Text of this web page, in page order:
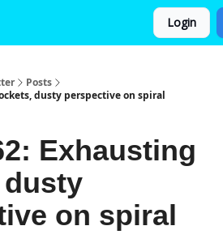
Login
Posts
dusty perspective on spiral
Exhausting
on spiral